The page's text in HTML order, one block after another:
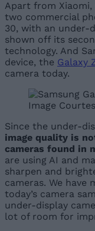
Apart from Xiaomi,
two commercial
30, with an under-
shown off its
technology. And
device, the Galaxy
camera today.
Image
Since the under-
image quality is
cameras found in
are using AI and
sharpen and
cameras. We have
today’s camera
under-display
lot of room for